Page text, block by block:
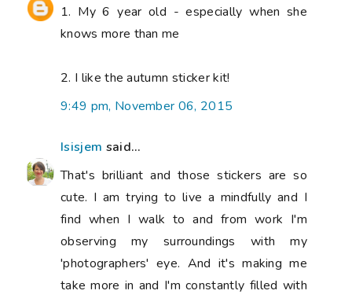
1. My 6 year old - especially when she
knows more than me
2. I like the autumn sticker kit!
9:49 pm, November 06, 2015
Isisjem said...
That's brilliant and those stickers are so
cute. I am trying to live a mindfully and I
find when I walk to and from work I'm
observing my surroundings with my
'photographers' eye. And it's making me
take more in and I'm constantly filled with